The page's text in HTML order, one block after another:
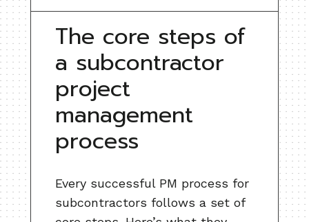
The core steps of
a subcontractor
project
management
process
Every successful PM process for
subcontractors follows a set of